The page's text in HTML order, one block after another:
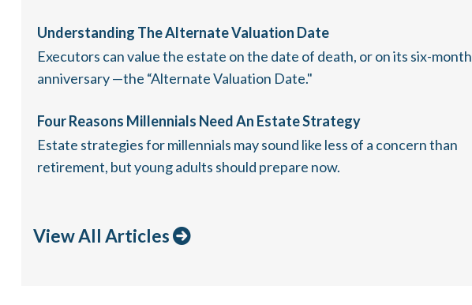
Understanding The Alternate Valuation Date
Executors can value the estate on the date of death, or on its six-month
anniversary —the “Alternate Valuation Date."
Four Reasons Millennials Need An Estate Strategy
Estate strategies for millennials may sound like less of a concern than
retirement, but young adults should prepare now.
View All Articles